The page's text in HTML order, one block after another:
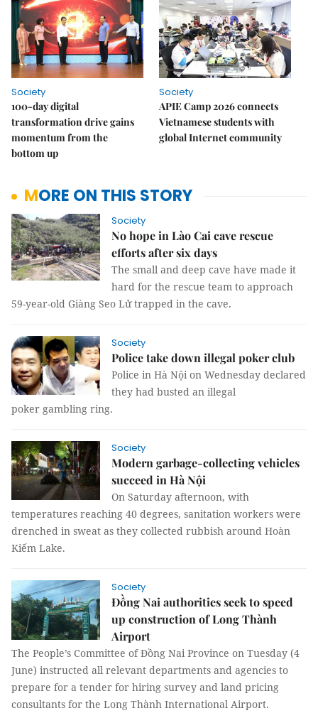
Society
100-day digital
transformation drive gains
momentum from the
bottom up
Society
APIE Camp 2026 connects
Vietnamese students with
global Internet community
MORE ON THIS STORY
Society
No hope in Lào Cai cave rescue
efforts after six days
The small and deep cave have made it
hard for the rescue team to approach
59-year-old Giàng Seo Lử trapped in the cave.
Society
Police take down illegal poker club
Police in Hà Nội on Wednesday declared
they had busted an illegal
poker gambling ring.
Society
Modern garbage-collecting vehicles
succeed in Hà Nội
On Saturday afternoon, with
temperatures reaching 40 degrees, sanitation workers were
drenched in sweat as they collected rubbish around Hoàn
Kiếm Lake.
Society
Đồng Nai authorities seek to speed
up construction of Long Thành
Airport
The People’s Committee of Đồng Nai Province on Tuesday (4
June) instructed all relevant departments and agencies to
prepare for a tender for hiring survey and land pricing
consultants for the Long Thành International Airport.